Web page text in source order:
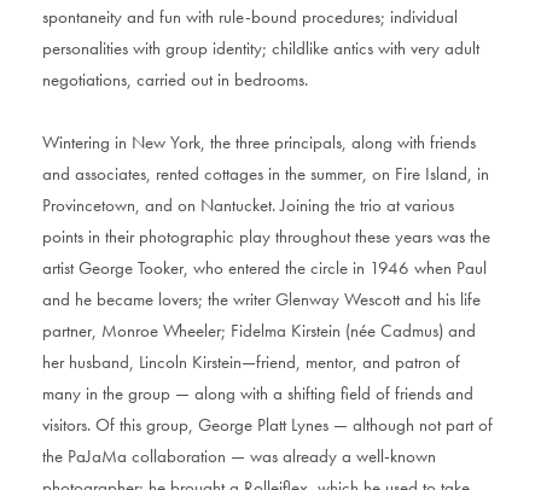
spontaneity and fun with rule-bound procedures; individual
personalities with group identity; childlike antics with very adult
negotiations, carried out in bedrooms.
Wintering in New York, the three principals, along with friends
and associates, rented cottages in the summer, on Fire Island, in
Provincetown, and on Nantucket. Joining the trio at various
points in their photographic play throughout these years was the
artist George Tooker, who entered the circle in 1946 when Paul
and he became lovers; the writer Glenway Wescott and his life
partner, Monroe Wheeler; Fidelma Kirstein (née Cadmus) and
her husband, Lincoln Kirstein—friend, mentor, and patron of
many in the group — along with a shifting field of friends and
visitors. Of this group, George Platt Lynes — although not part of
the PaJaMa collaboration — was already a well-known